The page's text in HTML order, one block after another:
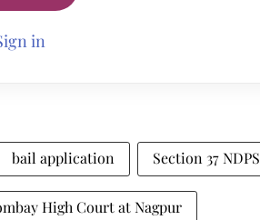
in
bail application Section 37 NDPS
High Court at Nagpur